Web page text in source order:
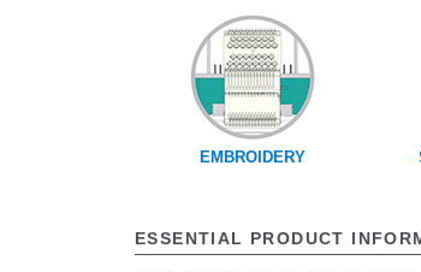
EMBROIDERY
ESSENTIAL PRODUCT